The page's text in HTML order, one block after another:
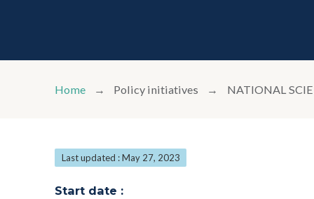
Home Policy initiatives NATIONAL
Last updated : May 27, 2023
Start date :